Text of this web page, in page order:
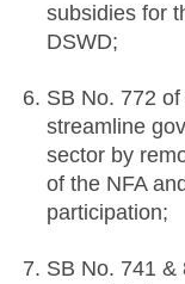
subsidies for
DSWD;
SB No. 772
streamline
sector by
of the NFA
participation;
SB No. 741 &